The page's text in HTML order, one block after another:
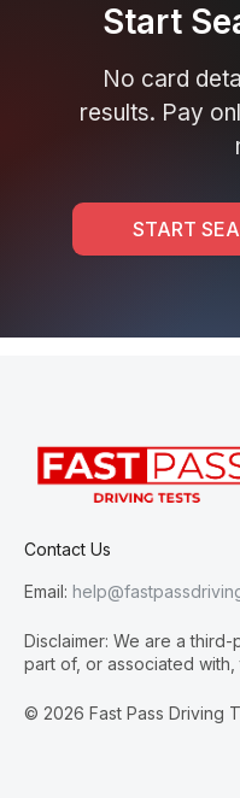
Start
No card
results. Pay
START
Contact Us
Email:
Disclaimer: We are a
part of, or associated with,
© 2026 Fast Pass Driving